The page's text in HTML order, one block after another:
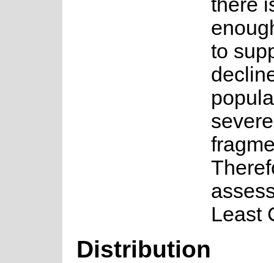
to
severe
Least
Distribution